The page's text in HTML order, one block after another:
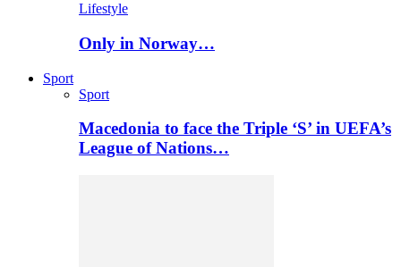
Lifestyle
Only in Norway…
Sport
Sport
Macedonia to face the Triple ‘S’ in UEFA’s
League of Nations…